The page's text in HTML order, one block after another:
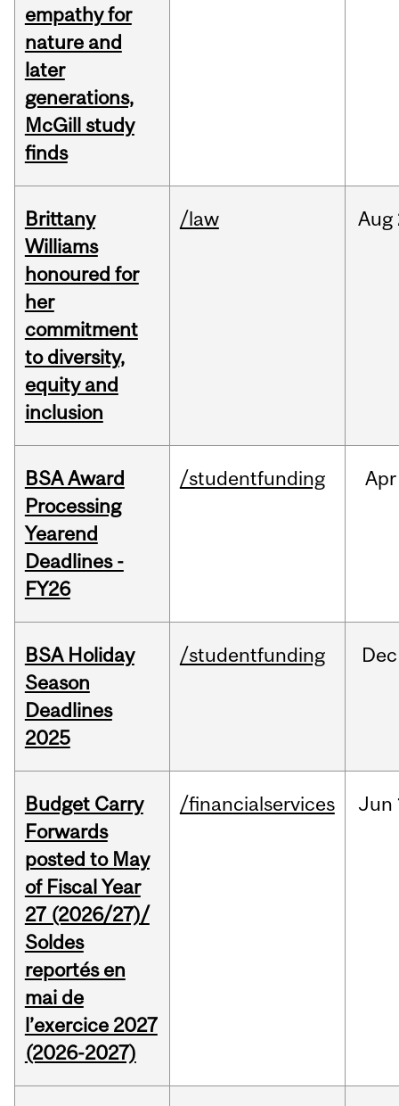
empathy for
nature and
later
generations,
McGill study
finds
Brittany
Williams
honoured for
her
commitment
to diversity,
equity and
inclusion
/law Aug
BSA Award
Processing
Yearend
Deadlines -
FY26
/studentfunding Apr
BSA Holiday
Season
Deadlines
2025
/studentfunding Dec
Budget Carry
Forwards
posted to May
of Fiscal Year
27 (2026/27)/
Soldes
reportés en
mai de
l’exercice 2027
(2026-2027)
/financialservices Jun